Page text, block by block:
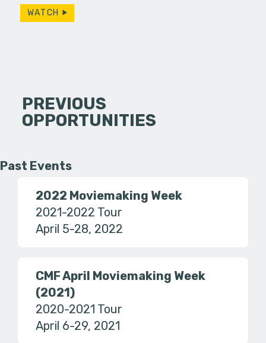
WATCH
PREVIOUS
OPPORTUNITIES
Past Events
2022 Moviemaking Week
2021-2022 Tour
April 5-28, 2022
CMF April Moviemaking Week
(2021)
2020-2021 Tour
April 6-29, 2021